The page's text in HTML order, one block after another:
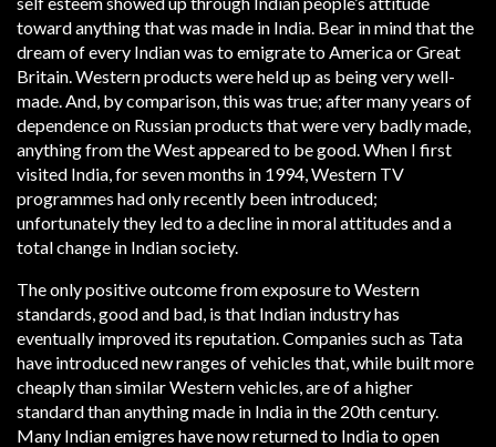
toward anything that was made in India. Bear in mind that the
dream of every Indian was to emigrate to America or Great
Britain. Western products were held up as being very well-
made. And, by comparison, this was true; after many years of
dependence on Russian products that were very badly made,
anything from the West appeared to be good. When I first
visited India, for seven months in 1994, Western TV
programmes had only recently been introduced;
unfortunately they led to a decline in moral attitudes and a
total change in Indian society.
The only positive outcome from exposure to Western
standards, good and bad, is that Indian industry has
eventually improved its reputation. Companies such as Tata
have introduced new ranges of vehicles that, while built more
cheaply than similar Western vehicles, are of a higher
standard than anything made in India in the 20th century.
Many Indian emigres have now returned to India to open